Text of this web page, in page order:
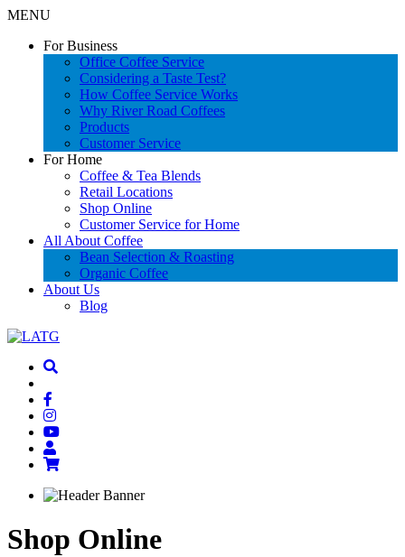
MENU
For Business
Office Coffee Service
Considering a Taste Test?
How Coffee Service Works
Why River Road Coffees
Products
Customer Service
For Home
Coffee & Tea Blends
Retail Locations
Shop Online
Customer Service for Home
All About Coffee
Bean Selection & Roasting
Organic Coffee
About Us
Blog
Shop Online